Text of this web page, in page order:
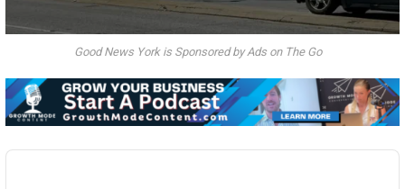
Good News York is Sponsored by Ads on The Go
Audio